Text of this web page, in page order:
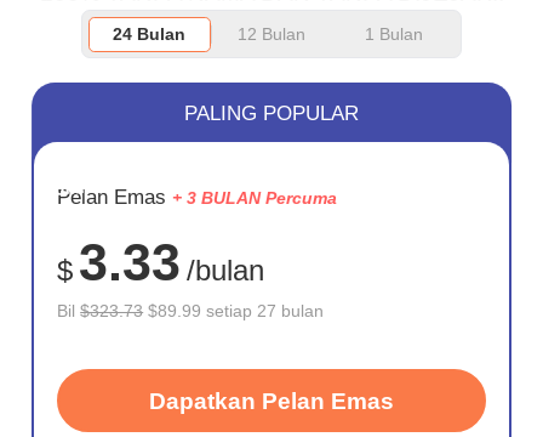
24 Bulan 12 Bulan 1 Bulan
JIMAT
72%
PALING POPULAR
Pelan Emas + 3 BULAN Percuma
$ 3.33 /bulan
Bil$323.73 $89.99 setiap 27 bulan
Dapatkan Pelan Emas